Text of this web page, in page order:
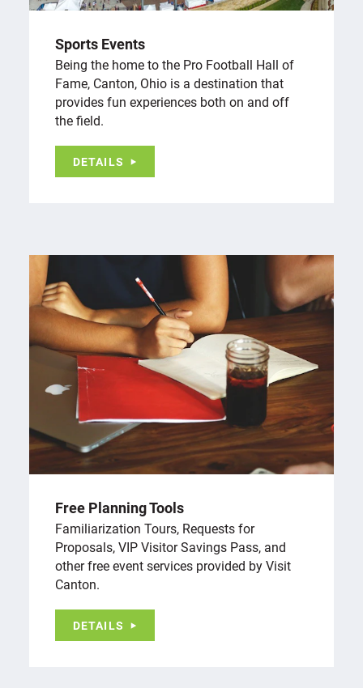
Sports Events
Being the home to the Pro Football Hall of
Fame, Canton, Ohio is a destination that
provides fun experiences both on and off
the field.
DETAILS
Free Planning Tools
Familiarization Tours, Requests for
Proposals, VIP Visitor Savings Pass, and
other free event services provided by Visit
Canton.
DETAILS